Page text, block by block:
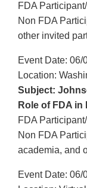
FDA
Non FDA
other invited
Event Date: 06/
Location:
Subject:
Role of FDA
FDA
Non FDA
academia, and
Event Date: 06/